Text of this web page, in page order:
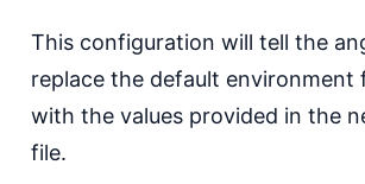
This configuration will tell the
replace the default environment
with the values provided in the
file.